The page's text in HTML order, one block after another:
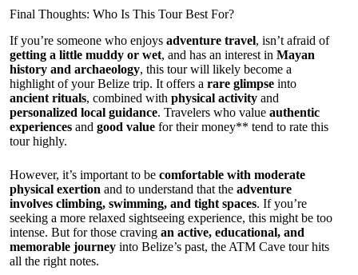
Final Thoughts: Who Is This Tour Best For?
If you’re someone who enjoys adventure travel, isn’t afraid of
getting a little muddy or wet, and has an interest in Mayan
history and archaeology, this tour will likely become a
highlight of your Belize trip. It offers a rare glimpse into
ancient rituals, combined with physical activity and
personalized local guidance. Travelers who value authentic
experiences and good value for their money** tend to rate this
tour highly.
However, it’s important to be comfortable with moderate
physical exertion and to understand that the adventure
involves climbing, swimming, and tight spaces. If you’re
seeking a more relaxed sightseeing experience, this might be too
intense. But for those craving an active, educational, and
memorable journey into Belize’s past, the ATM Cave tour hits
all the right notes.